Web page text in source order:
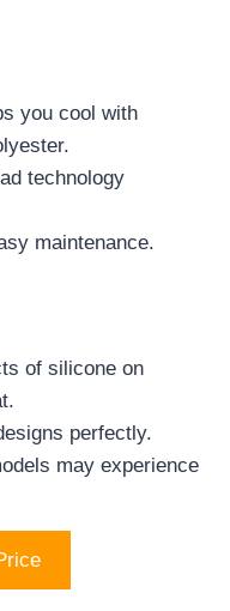
you cool with
technology
maintenance.
of silicone on
perfectly.
may experience